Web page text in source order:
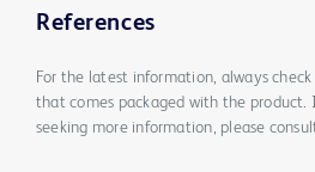
References
For the latest information, always
that comes packaged with the product.
seeking more information, please